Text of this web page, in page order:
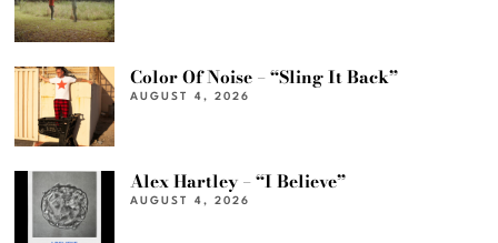
Color Of Noise – “Sling It Back”
AUGUST 4, 2026
Alex Hartley – “I Believe”
AUGUST 4, 2026